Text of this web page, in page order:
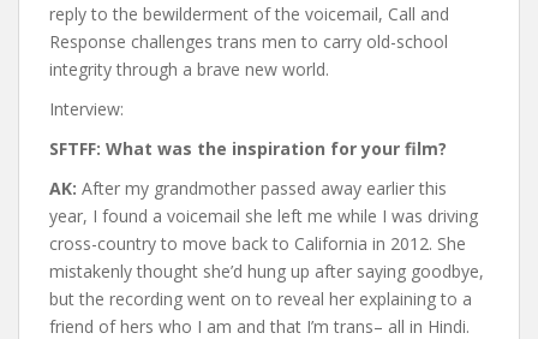
reply to the bewilderment of the voicemail, Call and
Response challenges trans men to carry old-school
integrity through a brave new world.
Interview:
SFTFF: What was the inspiration for your film?
AK: After my grandmother passed away earlier this
year, I found a voicemail she left me while I was driving
cross-country to move back to California in 2012. She
mistakenly thought she’d hung up after saying goodbye,
but the recording went on to reveal her explaining to a
friend of hers who I am and that I’m trans– all in Hindi.